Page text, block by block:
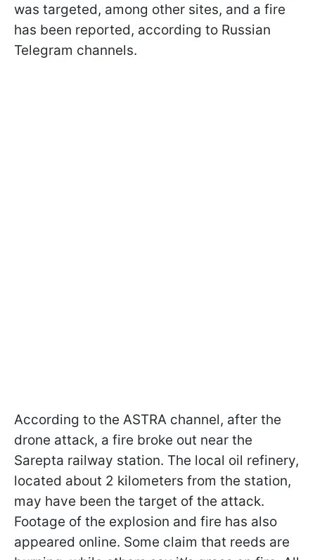
was targeted, among other sites, and a fire
has been reported, according to Russian
Telegram channels.
According to the ASTRA channel, after the
drone attack, a fire broke out near the
Sarepta railway station. The local oil refinery,
located about 2 kilometers from the station,
may have been the target of the attack.
Footage of the explosion and fire has also
appeared online. Some claim that reeds are